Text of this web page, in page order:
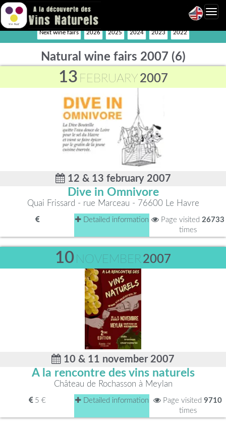
Next wine fairs 2026 2025 2024 2023 2022
Natural wine fairs 2007 (6)
13 FEBRUARY 2007
12 & 13 february 2007
Dive in Omnivore
Quai Frissard - rue Marceau - 76600 Le Havre
Detailed information Page visited 26733
times
10 NOVEMBER2007
10 & 11 november 2007
A la rencontre des vins naturels
Château de Rochasson à Meylan
5 € Detailed information Page visited 9710
times